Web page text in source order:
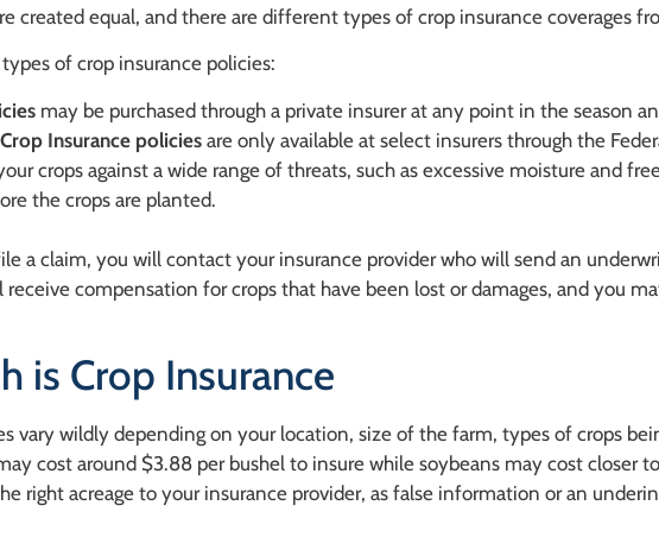
created equal, and there are different types of crop insurance coverages
of crop insurance policies:
may be purchased through a private insurer at any point in the season
Insurance policiesare only available at select insurers through the
crops against a wide range of threats, such as excessive moisture and
the crops are planted.
a claim, you will contact your insurance provider who will send an
receive compensation for crops that have been lost or damages, and you
is Crop Insurance
vary wildly depending on your location, size of the farm, types of crops
cost around $3.88 per bushel to insure while soybeans may cost closer
right acreage to your insurance provider, as false information or an